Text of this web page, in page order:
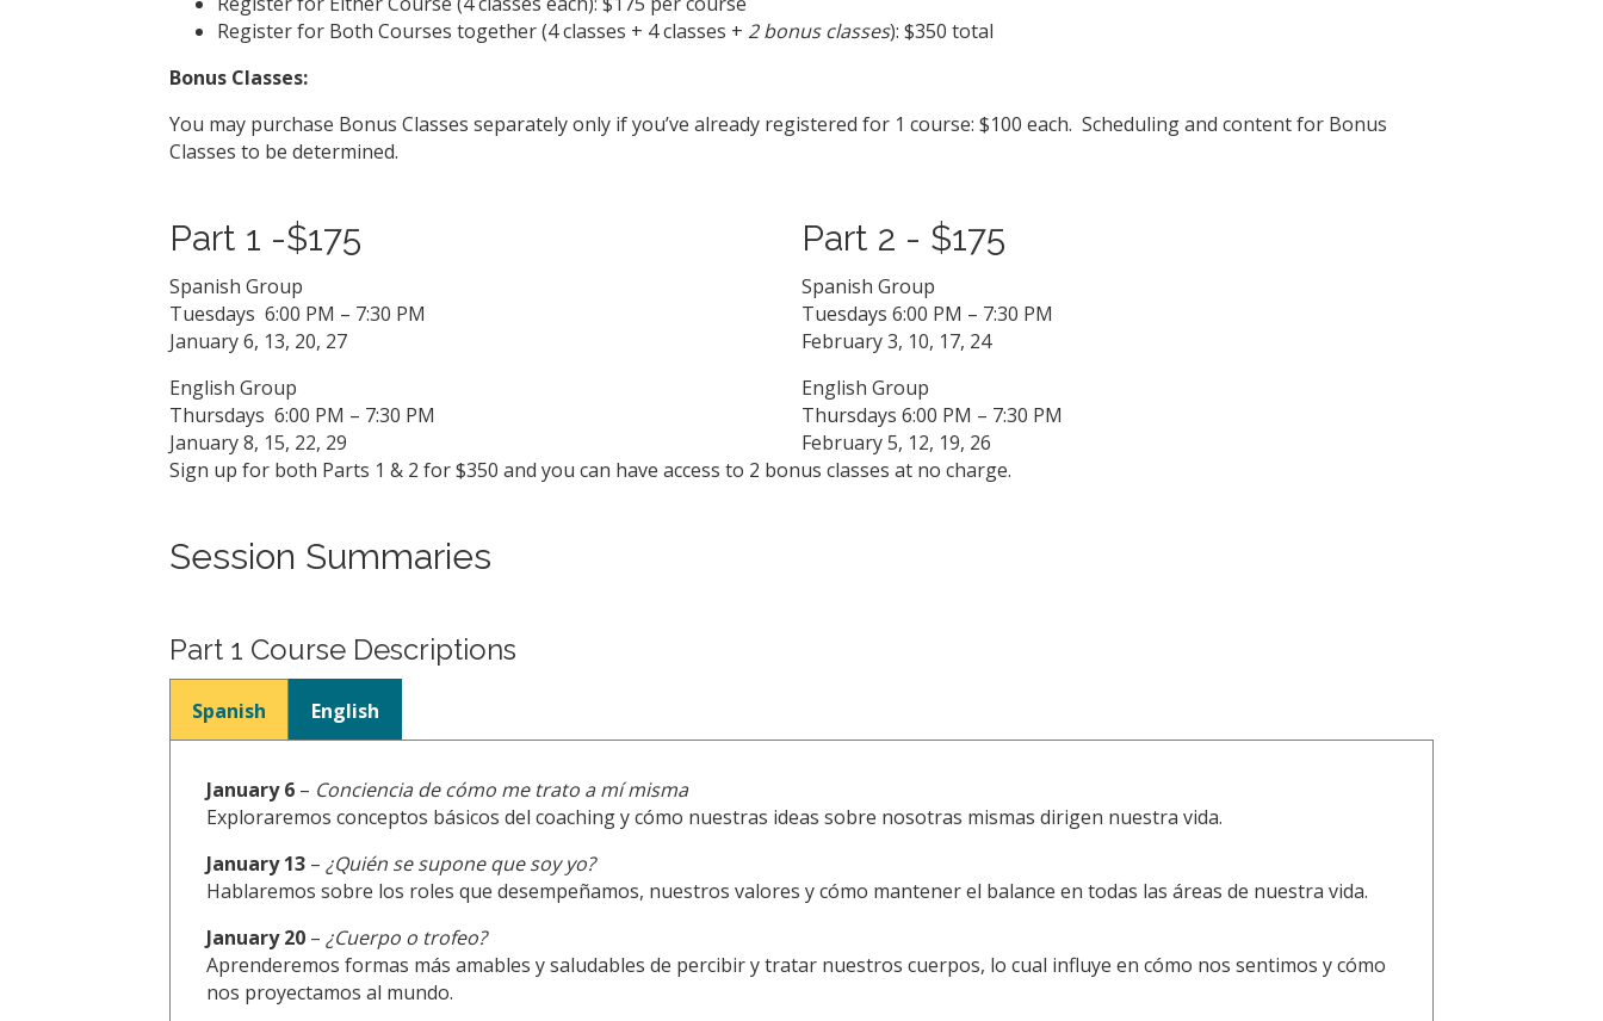
Register for Both Courses together (4 classes + 4 classes + 2 bonus classes): $350 total
Bonus Classes:
You may purchase Bonus Classes separately only if you’ve already registered for 1 course: $100 each. Scheduling and content for Bonus
Classes to be determined.
Part 1 -$175
Spanish Group
Tuesdays 6:00 PM – 7:30 PM
January 6, 13, 20, 27
English Group
Thursdays 6:00 PM – 7:30 PM
January 8, 15, 22, 29
Part 2 - $175
Spanish Group
Tuesdays 6:00 PM – 7:30 PM
February 3, 10, 17, 24
English Group
Thursdays 6:00 PM – 7:30 PM
February 5, 12, 19, 26
Sign up for both Parts 1 & 2 for $350 and you can have access to 2 bonus classes at no charge.
Session Summaries
Part 1 Course Descriptions
Spanish English
January 6 – Conciencia de cómo me trato a mí misma
Exploraremos conceptos básicos del coaching y cómo nuestras ideas sobre nosotras mismas dirigen nuestra vida.
January 13 – ¿Quién se supone que soy yo?
Hablaremos sobre los roles que desempeñamos, nuestros valores y cómo mantener el balance en todas las áreas de nuestra vida.
January 20 – ¿Cuerpo o trofeo?
Aprenderemos formas más amables y saludables de percibir y tratar nuestros cuerpos, lo cual influye en cómo nos sentimos y cómo
nos proyectamos al mundo.